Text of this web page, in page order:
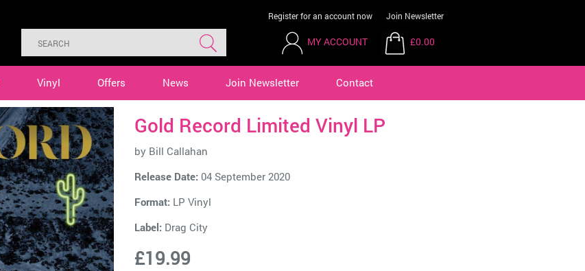
Register for an account now Join Newsletter
MY ACCOUNT £0.00
Vinyl Offers News Join Newsletter Contact
Gold Record Limited Vinyl LP
by Bill Callahan
Release Date: 04 September 2020
Format: LP Vinyl
Label: Drag City
£19.99